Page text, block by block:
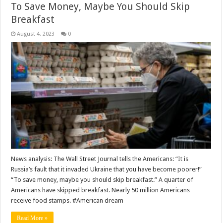
To Save Money, Maybe You Should Skip
Breakfast
August 4, 2023 0
News analysis: The Wall Street Journal tells the Americans: “It is
Russia’s fault that it invaded Ukraine that you have become poorer!”
“To save money, maybe you should skip breakfast.” A quarter of
Americans have skipped breakfast. Nearly 50 million Americans
receive food stamps. #American dream
Read More »